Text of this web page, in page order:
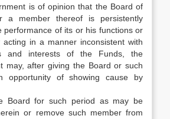
is of opinion that the Board of
a member thereof is persistently
performance of its or his functions or
acting in a manner inconsistent with
and interests of the Funds, the
may, after giving the Board or such
opportunity of showing cause by
Board for such period as may be
or remove such member from